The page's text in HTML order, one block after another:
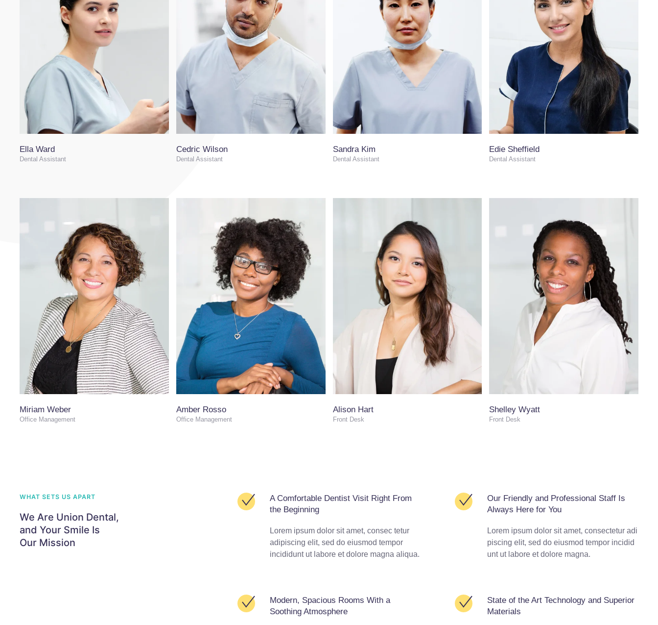
Ella Ward
Dental Assistant
Cedric Wilson
Dental Assistant
Sandra Kim
Dental Assistant
Edie Sheffield
Dental Assistant
Miriam Weber
Office Management
Amber Rosso
Office Management
Alison Hart
Front Desk
Shelley Wyatt
Front Desk
WHAT SETS US APART
We Are Union Dental,
and Your Smile Is
Our Mission
A Comfortable Dentist Visit Right From
the Beginning
Lorem ipsum dolor sit amet, consec tetur
adipiscing elit, sed do eiusmod tempor
incididunt ut labore et dolore magna aliqua.
Our Friendly and Professional Staff Is
Always Here for You
Lorem ipsum dolor sit amet, consectetur adi
piscing elit, sed do eiusmod tempor incidid
unt ut labore et dolore magna.
Modern, Spacious Rooms With a
Soothing Atmosphere
State of the Art Technology and Superior
Materials